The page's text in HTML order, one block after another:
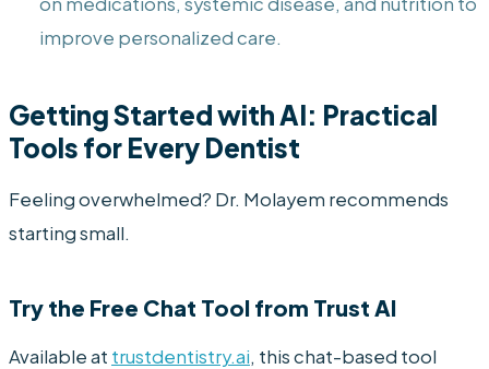
improve personalized care.
Getting Started with AI: Practical
Tools for Every Dentist
Feeling overwhelmed? Dr. Molayem recommends
starting small.
Try the Free Chat Tool from Trust AI
Available at trustdentistry.ai, this chat-based tool